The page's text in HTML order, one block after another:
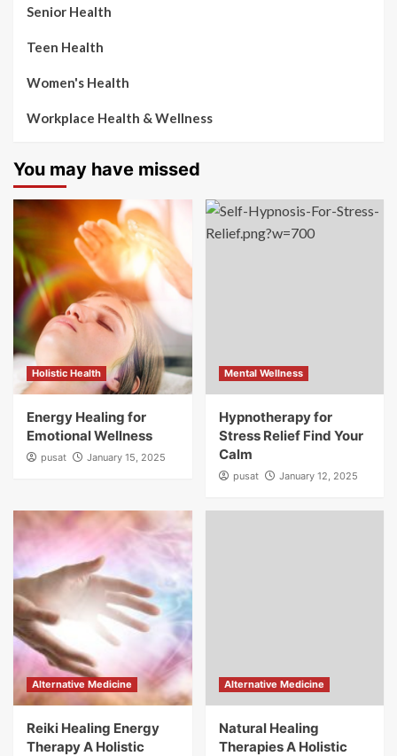
Senior Health
Teen Health
Women's Health
Workplace Health & Wellness
You may have missed
Holistic Health
Energy Healing for
Emotional Wellness
pusat January 15, 2025
Mental Wellness
Hypnotherapy for
Stress Relief Find Your
Calm
pusat January 12, 2025
Alternative Medicine
Reiki Healing Energy
Therapy A Holistic
Alternative Medicine
Natural Healing
Therapies A Holistic